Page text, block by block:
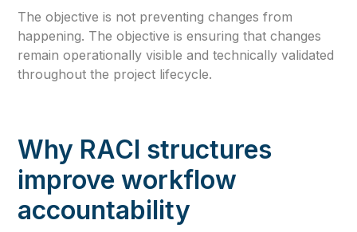
The objective is not preventing changes from
happening. The objective is ensuring that changes
remain operationally visible and technically validated
throughout the project lifecycle.
Why RACI structures
improve workflow
accountability